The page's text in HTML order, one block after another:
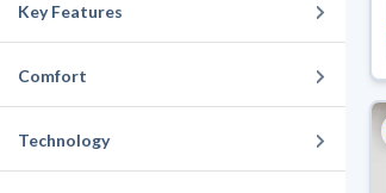
Key Features
Comfort
Technology